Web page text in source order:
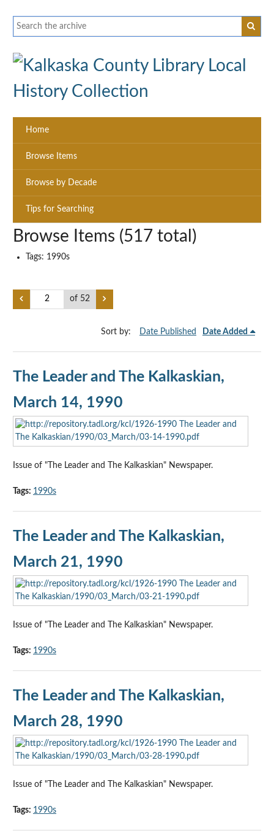
Home
Browse Items
Browse by Decade
Tips for Searching
Browse Items (517 total)
Tags: 1990s
of 52
Sort by: Date Published Date Added
The Leader and The Kalkaskian,
March 14, 1990
Issue of "The Leader and The Kalkaskian" Newspaper.
Tags: 1990s
The Leader and The Kalkaskian,
March 21, 1990
Issue of "The Leader and The Kalkaskian" Newspaper.
Tags: 1990s
The Leader and The Kalkaskian,
March 28, 1990
Issue of "The Leader and The Kalkaskian" Newspaper.
Tags: 1990s